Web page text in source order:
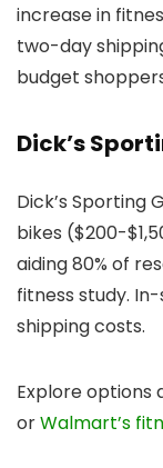
increase in
two-day
budget
Dick’s
Dick’s Sporting
bikes ($200-
aiding 80% of
fitness study.
shipping costs.
Explore options
orWalmart’s